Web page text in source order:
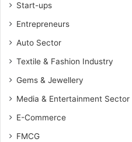
Start-ups
Entrepreneurs
Auto Sector
Textile & Fashion Industry
Gems & Jewellery
Media & Entertainment Sector
E-Commerce
FMCG